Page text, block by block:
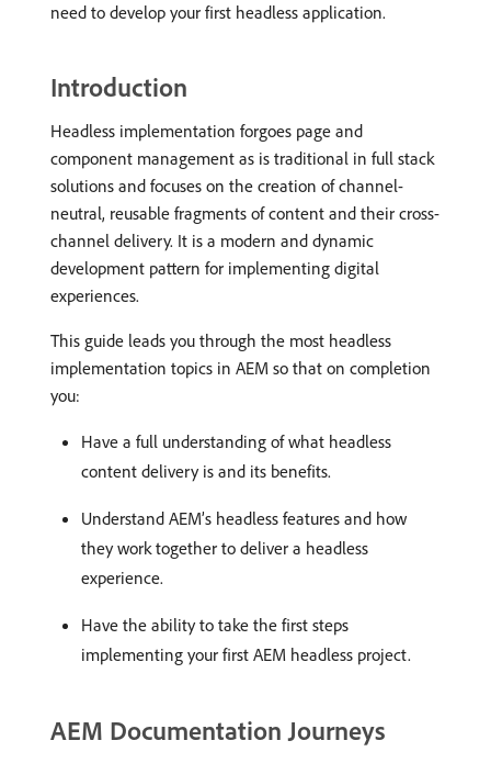
need to develop your first headless application.
Introduction
Headless implementation forgoes page and
component management as is traditional in full stack
solutions and focuses on the creation of channel-
neutral, reusable fragments of content and their cross-
channel delivery. It is a modern and dynamic
development pattern for implementing digital
experiences.
This guide leads you through the most headless
implementation topics in AEM so that on completion
you:
Have a full understanding of what headless
content delivery is and its benefits.
Understand AEM’s headless features and how
they work together to deliver a headless
experience.
Have the ability to take the first steps
implementing your first AEM headless project.
AEM Documentation Journeys